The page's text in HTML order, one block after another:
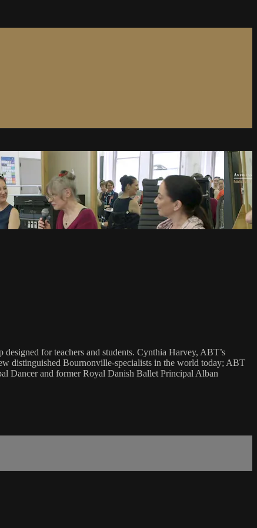
for teachers and students. Cynthia Harvey, ABT’s
distinguished Bournonville-specialists in the world today; ABT
Dancer and former Royal Danish Ballet Principal Alban